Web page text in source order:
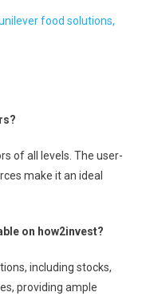
food solutions,
of all levels. The user-
make it an ideal
on how2invest?
including stocks,
providing ample